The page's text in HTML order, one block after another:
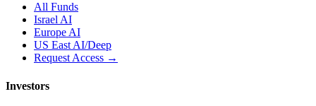
All Funds
Israel AI
Europe AI
US East AI/Deep
Request Access →
Investors